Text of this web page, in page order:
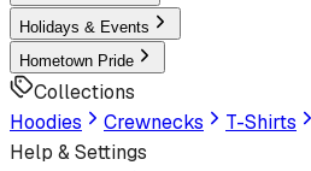
Holidays & Events
Hometown Pride
Collections
Hoodies
Crewnecks T-Shirts
Help & Settings